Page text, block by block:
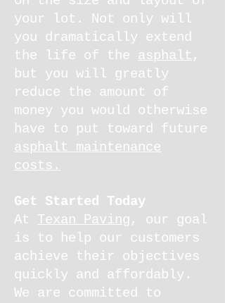
your lot. Not only will
you dramatically extend
the life of the asphalt ,
but you will greatly
reduce the amount of
money you would otherwise
have to put toward future
asphalt maintenance
costs.
Get Started Today
At Texan Paving , our goal
is to help our customers
achieve their objectives
quickly and affordably.
We are committed to